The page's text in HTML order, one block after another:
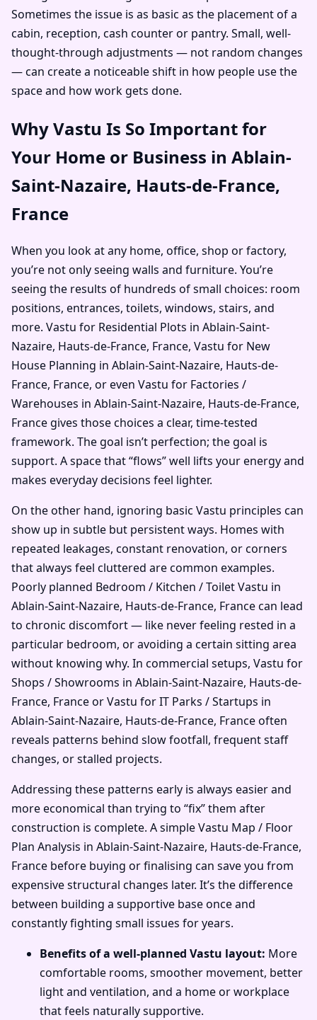
Sometimes the issue is as basic as the placement of a
cabin, reception, cash counter or pantry. Small, well-
thought-through adjustments — not random changes
— can create a noticeable shift in how people use the
space and how work gets done.
Why Vastu Is So Important for
Your Home or Business in Ablain-
Saint-Nazaire, Hauts-de-France,
France
When you look at any home, office, shop or factory,
you’re not only seeing walls and furniture. You’re
seeing the results of hundreds of small choices: room
positions, entrances, toilets, windows, stairs, and
more. Vastu for Residential Plots in Ablain-Saint-
Nazaire, Hauts-de-France, France, Vastu for New
House Planning in Ablain-Saint-Nazaire, Hauts-de-
France, France, or even Vastu for Factories /
Warehouses in Ablain-Saint-Nazaire, Hauts-de-France,
France gives those choices a clear, time-tested
framework. The goal isn’t perfection; the goal is
support. A space that “flows” well lifts your energy and
makes everyday decisions feel lighter.
On the other hand, ignoring basic Vastu principles can
show up in subtle but persistent ways. Homes with
repeated leakages, constant renovation, or corners
that always feel cluttered are common examples.
Poorly planned Bedroom / Kitchen / Toilet Vastu in
Ablain-Saint-Nazaire, Hauts-de-France, France can lead
to chronic discomfort — like never feeling rested in a
particular bedroom, or avoiding a certain sitting area
without knowing why. In commercial setups, Vastu for
Shops / Showrooms in Ablain-Saint-Nazaire, Hauts-de-
France, France or Vastu for IT Parks / Startups in
Ablain-Saint-Nazaire, Hauts-de-France, France often
reveals patterns behind slow footfall, frequent staff
changes, or stalled projects.
Addressing these patterns early is always easier and
more economical than trying to “fix” them after
construction is complete. A simple Vastu Map / Floor
Plan Analysis in Ablain-Saint-Nazaire, Hauts-de-France,
France before buying or finalising can save you from
expensive structural changes later. It’s the difference
between building a supportive base once and
constantly fighting small issues for years.
Benefits of a well-planned Vastu layout: More
comfortable rooms, smoother movement, better
light and ventilation, and a home or workplace
that feels naturally supportive.